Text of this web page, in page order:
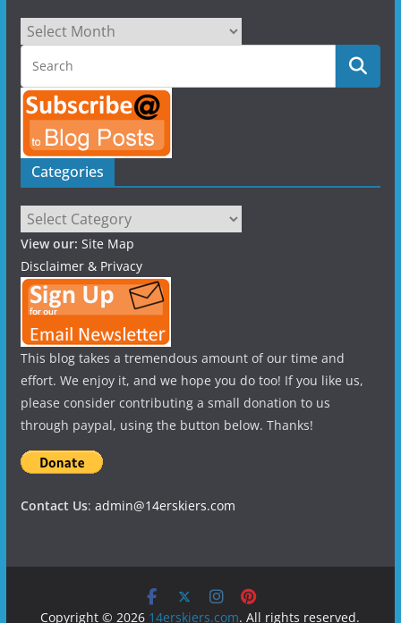
Archives
Categories
Categories
View our: Site Map
Disclaimer & Privacy
This blog takes a tremendous amount of our time and
effort. We enjoy it, and we hope you do too! If you like us,
please consider contributing a small donation to us
through paypal, using the button below. Thanks!
Contact Us: admin@14erskiers.com
Copyright © 2026 14erskiers.com. All rights reserved.